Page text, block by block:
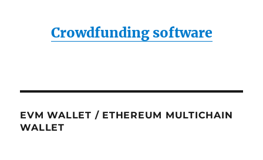
Crowdfunding software
EVM WALLET / ETHEREUM MULTICHAIN
WALLET